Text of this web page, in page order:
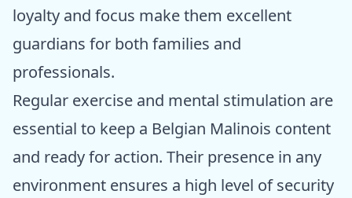
loyalty and focus make them excellent
guardians for both families and
professionals.
Regular exercise and mental stimulation are
essential to keep a Belgian Malinois content
and ready for action. Their presence in any
environment ensures a high level of security